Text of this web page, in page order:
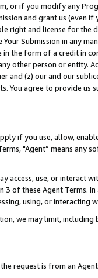
or if you modify any
and grant us (even
right and license for
Submission in any
in the form of a credit in
other person or entity.
and (z) our and our
You agree to provide us
if you use, allow,
"Agent” means
access, use, or
3 of these Agent Terms.
using, or interacting
we may limit,
request is from an